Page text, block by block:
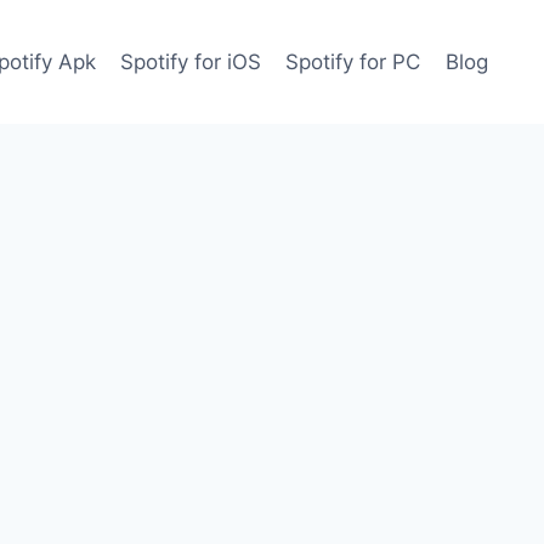
Apk Spotify for iOS Spotify for PC Blog